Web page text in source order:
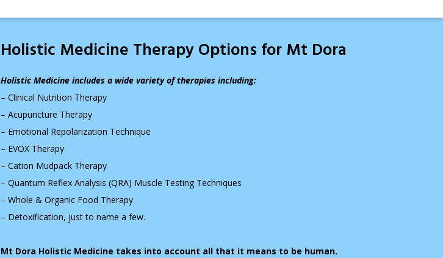
Holistic Medicine Therapy Options for Mt Dora
Holistic Medicine includes a wide variety of therapies including:
– Clinical Nutrition Therapy
– Acupuncture Therapy
– Emotional Repolarization Technique
– EVOX Therapy
– Cation Mudpack Therapy
– Quantum Reflex Analysis (QRA) Muscle Testing Techniques
– Whole & Organic Food Therapy
– Detoxification, just to name a few.
Mt Dora Holistic Medicine takes into account all that it means to be human.